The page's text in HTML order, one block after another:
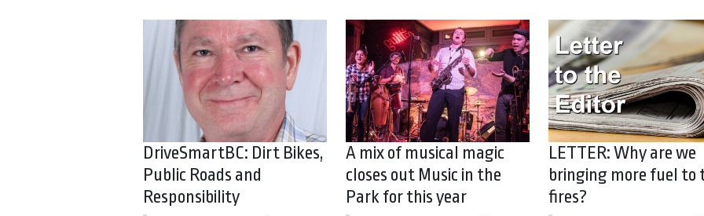
DriveSmartBC: Dirt Bikes,
Public Roads and
Responsibility
A mix of musical magic
closes out Music in the
Park for this year
LETTER: Why are we
bringing more fuel to
fires?